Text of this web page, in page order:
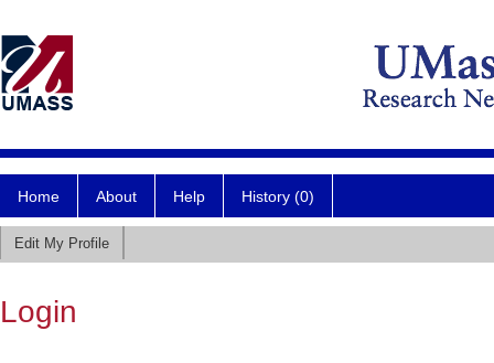
Home About Help History (0)
Edit My Profile
Login